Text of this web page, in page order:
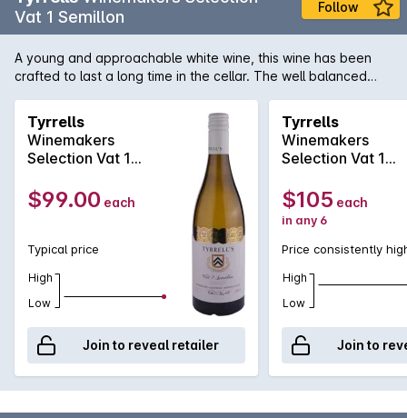
Vat 1 Semillon
Follow
A young and approachable white wine, this wine has been
crafted to last a long time in the cellar. The well balanced
acidity, leading to a clean finale.
Tyrrells
Winemakers
Selection Vat 1
$99.00 each
Typical price
High
Low
Join to reveal retailer
Tyrrells
Winemakers
Selection Vat 1
$105 each
in any 6
Price consistently
High
Low
Join to